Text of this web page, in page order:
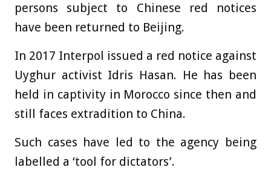
persons subject to Chinese red notices
have been returned to Beijing.
In 2017 Interpol issued a red notice against
Uyghur activist Idris Hasan. He has been
held in captivity in Morocco since then and
still faces extradition to China.
Such cases have led to the agency being
labelled a ‘tool for dictators’.